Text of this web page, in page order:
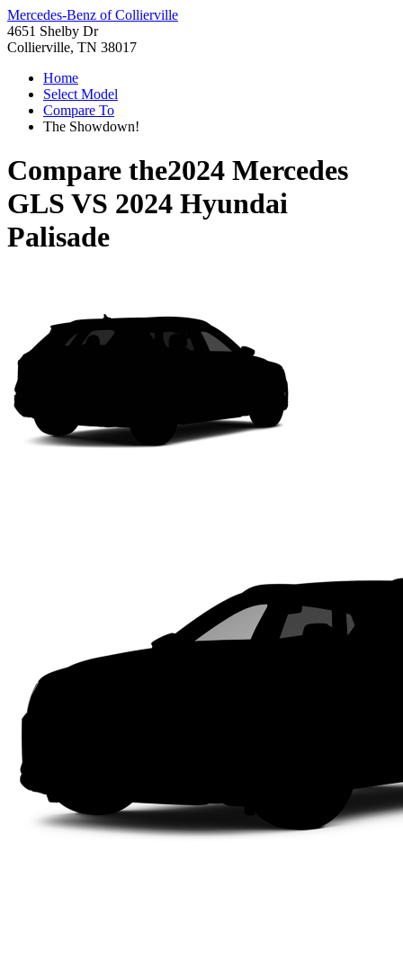
Mercedes-Benz of Collierville
4651 Shelby Dr
Collierville, TN 38017
Home
Select Model
Compare To
The Showdown!
Compare the2024 Mercedes
GLS VS 2024 Hyundai
Palisade